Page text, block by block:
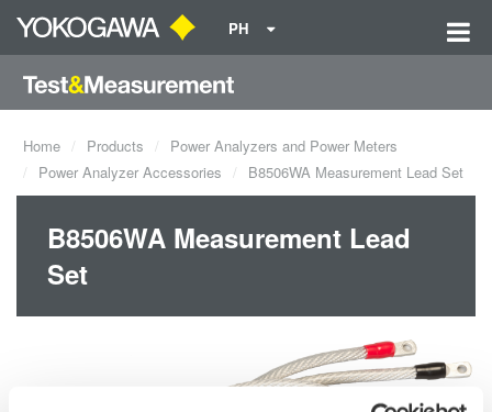
PH
Home Products
Power Analyzers and Power Meters
Power Analyzer Accessories
B8506WA Measurement Lead Set
B8506WA Measurement Lead
Set